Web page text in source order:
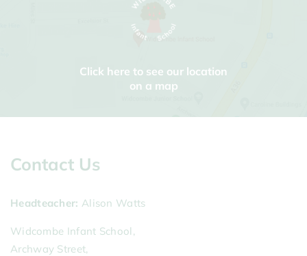
Click here to see our location
on a map
Contact Us
Headteacher Alison Watts
Widcombe Infant School,
Archway Street,